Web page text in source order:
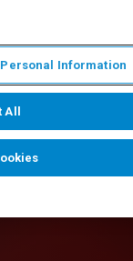
Information
All